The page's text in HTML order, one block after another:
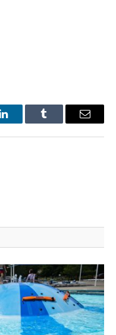
LinkedInTumblr Email